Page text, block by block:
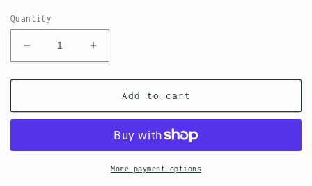
Quantity
Decrease
quantity
for
Filter
for
Increase
quantity
for
Filter
Pack
for
Toddy
Add to cart
More payment options